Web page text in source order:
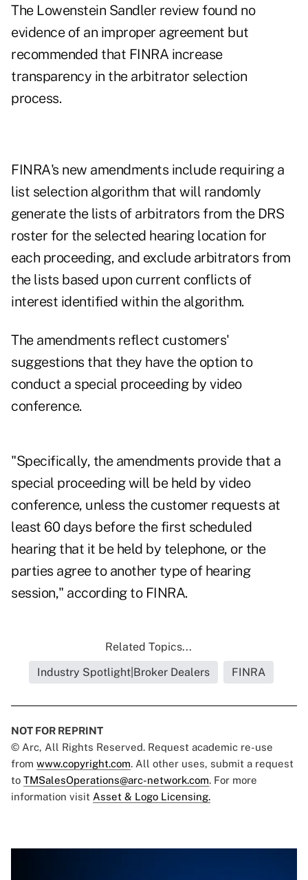
The Lowenstein Sandler review found no
evidence of an improper agreement but
recommended that FINRA increase
transparency in the arbitrator selection
process.
FINRA's new amendments include requiring a
list selection algorithm that will randomly
generate the lists of arbitrators from the DRS
roster for the selected hearing location for
each proceeding, and exclude arbitrators from
the lists based upon current conflicts of
interest identified within the algorithm.
The amendments reflect customers'
suggestions that they have the option to
conduct a special proceeding by video
conference.
"Specifically, the amendments provide that a
special proceeding will be held by video
conference, unless the customer requests at
least 60 days before the first scheduled
hearing that it be held by telephone, or the
parties agree to another type of hearing
session," according to FINRA.
Related Topics...
Industry Spotlight|Broker Dealers
FINRA
NOT FOR REPRINT
© Arc, All Rights Reserved. Request academic re-use
from www.copyright.com. All other uses, submit a request
to TMSalesOperations@arc-network.com. For more
information visit Asset & Logo Licensing.